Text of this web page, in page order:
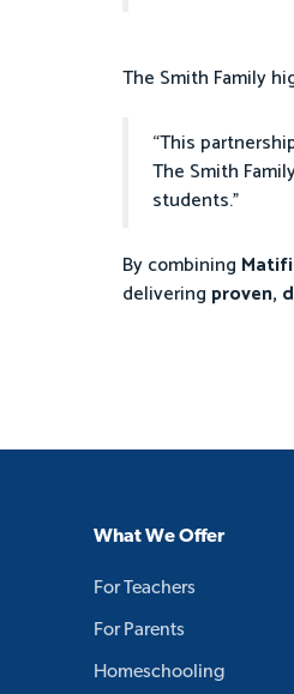
The Smith Family
“This
The Smith
students.”
By combining
delivering proven,
What We Offer
For Teachers
For Parents
Homeschooling